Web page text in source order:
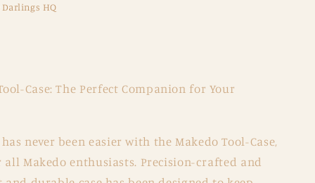
HQ
Case: The Perfect Companion for Your
never been easier with the Makedo Tool-Case,
all Makedo enthusiasts. Precision-crafted and